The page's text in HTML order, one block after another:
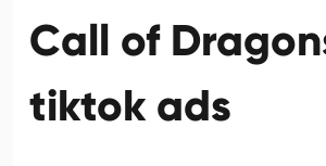
Call of
tiktok ads